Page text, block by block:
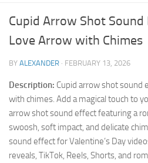
Cupid Arrow Shot
Love Arrow with Chimes
BY ALEXANDER · FEBRUARY 13, 2026
Description: Cupid arrow shot sound
with chimes. Add a magical touch to
arrow shot sound effect featuring a
swoosh, soft impact, and delicate
sound effect for Valentine’s Day
reveals, TikTok, Reels, Shorts, and